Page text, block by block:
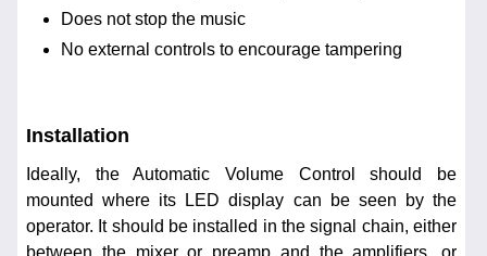
Does not stop the music
No external controls to encourage tampering
Installation
Ideally, the Automatic Volume Control should be
mounted where its LED display can be seen by the
operator. It should be installed in the signal chain, either
between the mixer or preamp and the amplifiers, or